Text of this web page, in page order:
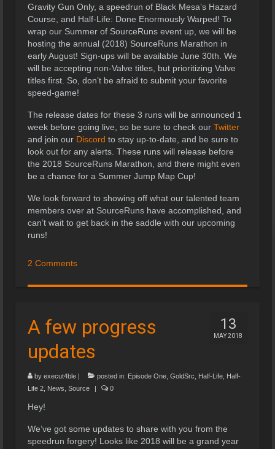
Gravity Gun Only, a speedrun of Black Mesa’s Hazard
Course, and Half-Life: Done Enormously Warped! To
wrap our Summer of SourceRuns event up, we will be
hosting the annual (2018) SourceRuns Marathon in
early August! Sign-ups will be available June 30th. We
will be accepting non-Valve titles, but prioritizing Valve
titles first. So, don’t be afraid to submit your favorite
speed-game!
The release dates for these 3 runs will be announced 1
week before going live, so be sure to check our Twitter
and join our Discord to stay up-to-date, and be sure to
look out for any alerts. These runs will release before
the 2018 SourceRuns Marathon, and there might even
be a chance for a Summer Jump Map Cup!
We look forward to showing off what our talented team
members over at SourceRuns have accomplished, and
can’t wait to get back in the saddle with our upcoming
runs!
2 Comments
13
MAY 2018
A few progress
updates
by execut4ble | posted in: Episode One GoldSrc Half-Life Half-
Life 2 News Source | 0
Hey!
We’ve got some updates to share with you from the
speedrun forgery! Looks like 2018 will be a grand year